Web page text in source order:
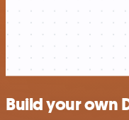
Build your own